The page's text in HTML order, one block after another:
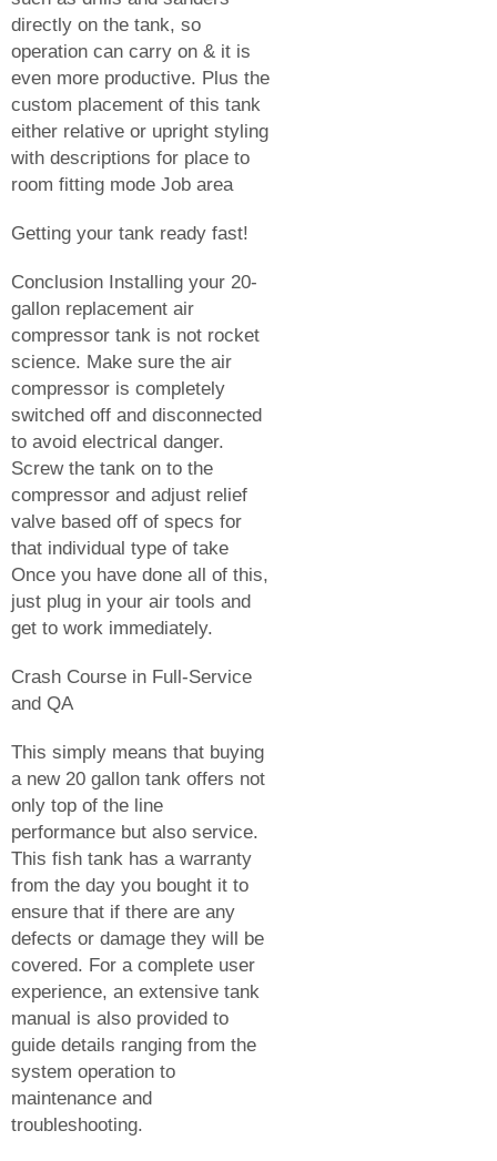
directly on the tank, so
operation can carry on & it is
even more productive. Plus the
custom placement of this tank
either relative or upright styling
with descriptions for place to
room fitting mode Job area
Getting your tank ready fast!
Conclusion Installing your 20-
gallon replacement air
compressor tank is not rocket
science. Make sure the air
compressor is completely
switched off and disconnected
to avoid electrical danger.
Screw the tank on to the
compressor and adjust relief
valve based off of specs for
that individual type of take
Once you have done all of this,
just plug in your air tools and
get to work immediately.
Crash Course in Full-Service
and QA
This simply means that buying
a new 20 gallon tank offers not
only top of the line
performance but also service.
This fish tank has a warranty
from the day you bought it to
ensure that if there are any
defects or damage they will be
covered. For a complete user
experience, an extensive tank
manual is also provided to
guide details ranging from the
system operation to
maintenance and
troubleshooting.